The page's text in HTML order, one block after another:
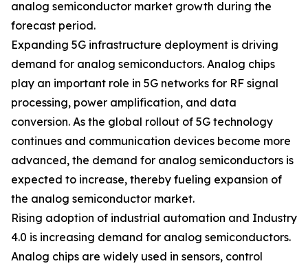
analog semiconductor market growth during the
forecast period.
Expanding 5G infrastructure deployment is driving
demand for analog semiconductors. Analog chips
play an important role in 5G networks for RF signal
processing, power amplification, and data
conversion. As the global rollout of 5G technology
continues and communication devices become more
advanced, the demand for analog semiconductors is
expected to increase, thereby fueling expansion of
the analog semiconductor market.
Rising adoption of industrial automation and Industry
4.0 is increasing demand for analog semiconductors.
Analog chips are widely used in sensors, control